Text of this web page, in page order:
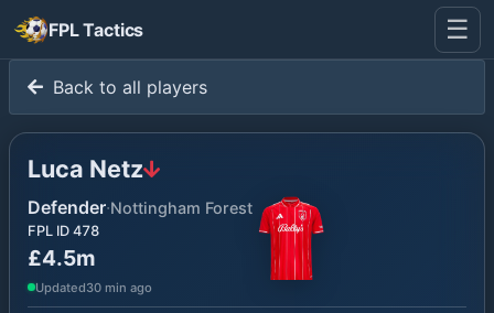
FPL Tactics ☰
Back to all players
Luca Netz
Defender·Nottingham Forest
FPL ID 478
£4.5m
Updated30 min ago